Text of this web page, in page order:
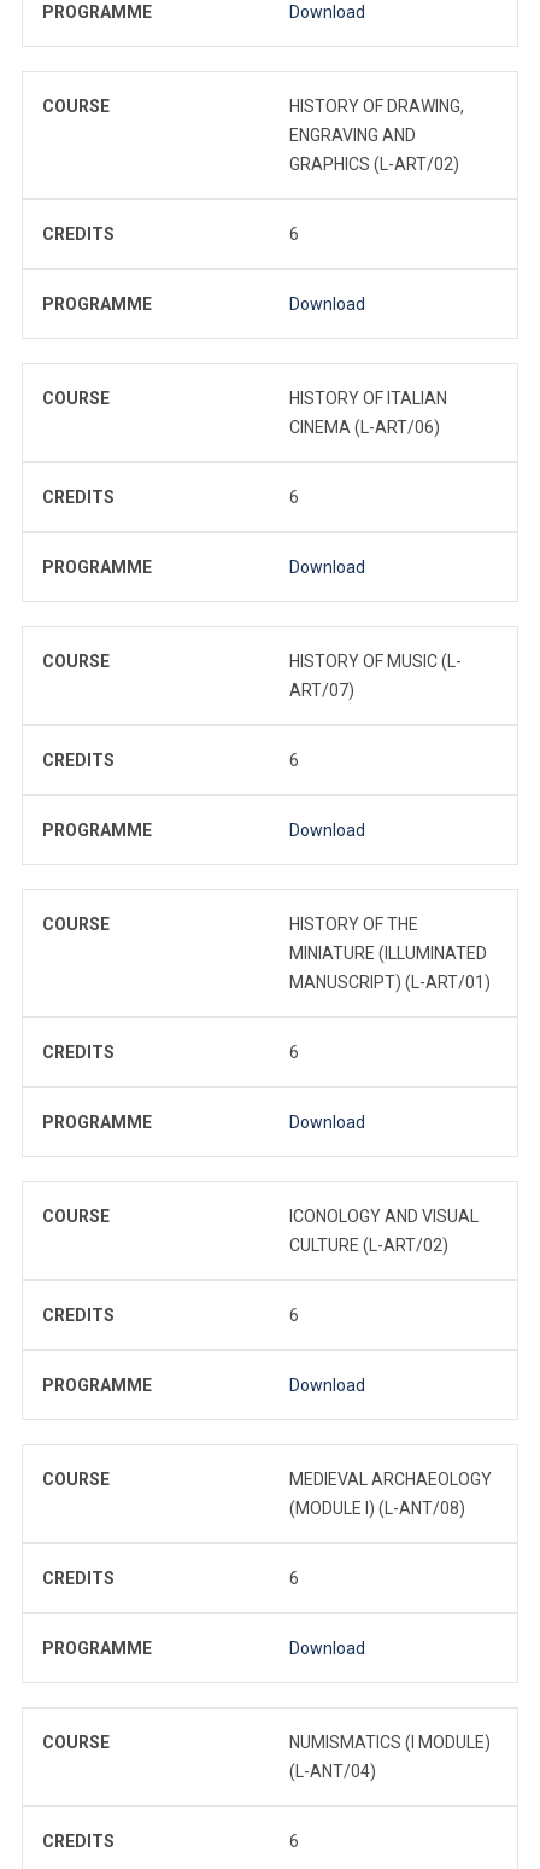
PROGRAMME Download
COURSE
HISTORY OF DRAWING,
ENGRAVING AND
GRAPHICS (L-ART/02)
CREDITS 6
PROGRAMME Download
COURSE
HISTORY OF ITALIAN
CINEMA (L-ART/06)
CREDITS 6
PROGRAMME Download
COURSE
HISTORY OF MUSIC (L-
ART/07)
CREDITS 6
PROGRAMME Download
COURSE
HISTORY OF THE
MINIATURE (ILLUMINATED
MANUSCRIPT) (L-ART/01)
CREDITS 6
PROGRAMME Download
COURSE
ICONOLOGY AND VISUAL
CULTURE (L-ART/02)
CREDITS 6
PROGRAMME Download
COURSE
MEDIEVAL ARCHAEOLOGY
(MODULE I) (L-ANT/08)
CREDITS 6
PROGRAMME Download
COURSE
NUMISMATICS (I MODULE)
(L-ANT/04)
CREDITS 6